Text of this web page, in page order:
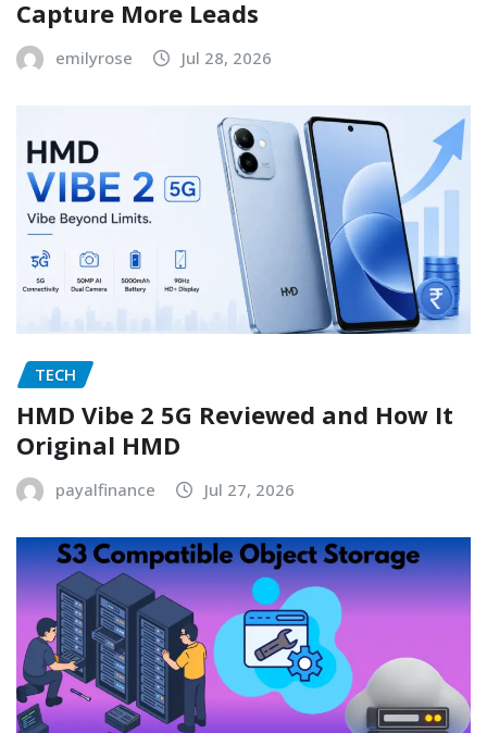
Capture More Leads
emilyrose Jul 28, 2026
TECH
HMD Vibe 2 5G Reviewed and How It
Original HMD
payalfinance Jul 27, 2026